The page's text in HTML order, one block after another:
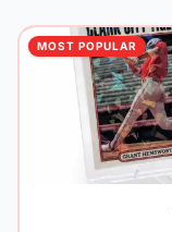
MOST POPULAR